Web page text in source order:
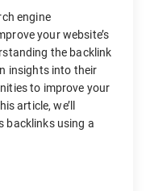
engine
your website’s
the backlink
insights into their
to improve your
article, we’ll
backlinks using a